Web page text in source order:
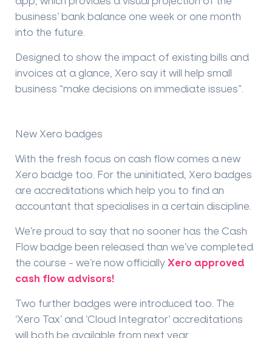
business’ bank balance one week or one month
into the future.
Designed to show the impact of existing bills and
invoices at a glance, Xero say it will help small
business “make decisions on immediate issues”.
New Xero badges
With the fresh focus on cash flow comes a new
Xero badge too. For the uninitiated, Xero badges
are accreditations which help you to find an
accountant that specialises in a certain discipline.
We’re proud to say that no sooner has the Cash
Flow badge been released than we’ve completed
the course - we’re now officiallyXero approved
cash flow advisors!
Two further badges were introduced too. The
‘Xero Tax’ and ‘Cloud Integrator’ accreditations
will both be available from next year.